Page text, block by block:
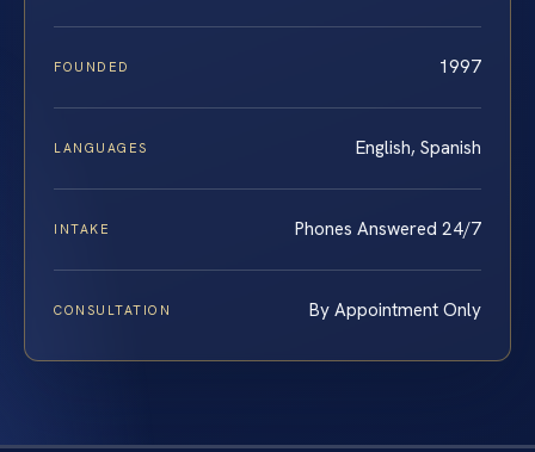
FOUNDED 1997
LANGUAGES English, Spanish
INTAKE Phones Answered 24/7
CONSULTATION By Appointment Only